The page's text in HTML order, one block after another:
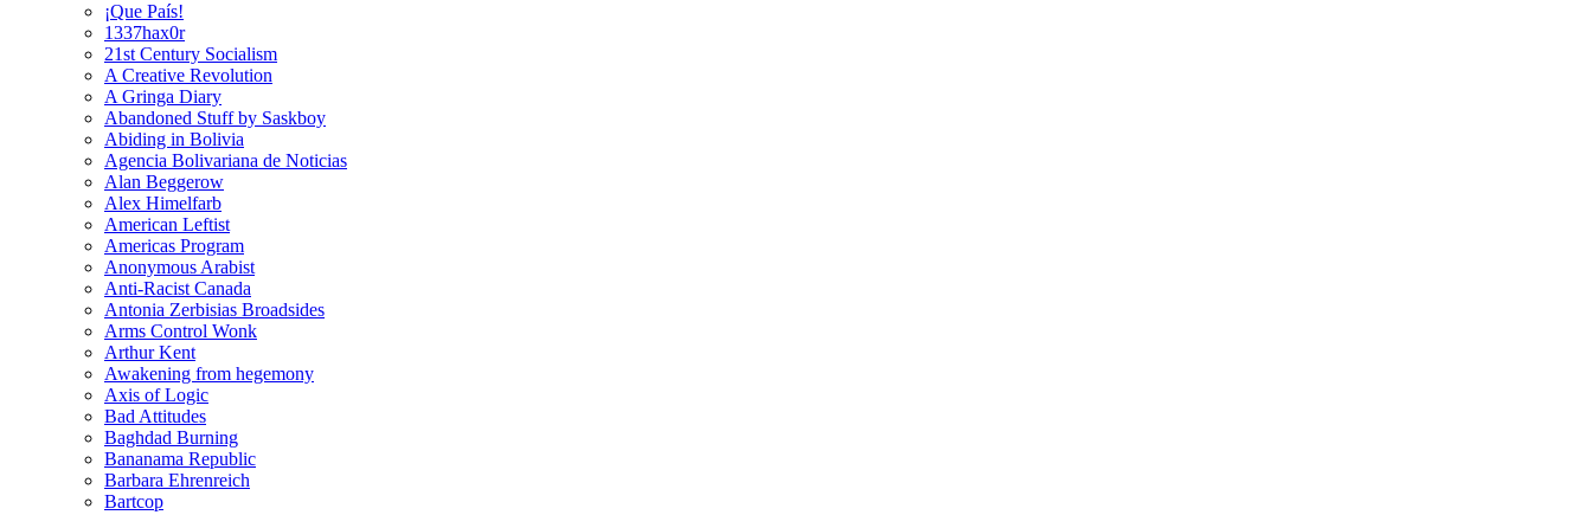
¡Que País!
1337hax0r
21st Century Socialism
A Creative Revolution
A Gringa Diary
Abandoned Stuff by Saskboy
Abiding in Bolivia
Agencia Bolivariana de Noticias
Alan Beggerow
Alex Himelfarb
American Leftist
Americas Program
Anonymous Arabist
Anti-Racist Canada
Antonia Zerbisias Broadsides
Arms Control Wonk
Arthur Kent
Awakening from hegemony
Axis of Logic
Bad Attitudes
Baghdad Burning
Bananama Republic
Barbara Ehrenreich
Bartcop